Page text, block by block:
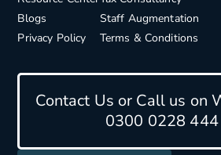
Blogs
Privacy Policy
Staff Augmentation
Terms & Conditions
Contact Us or Call us on
0300 0228 444